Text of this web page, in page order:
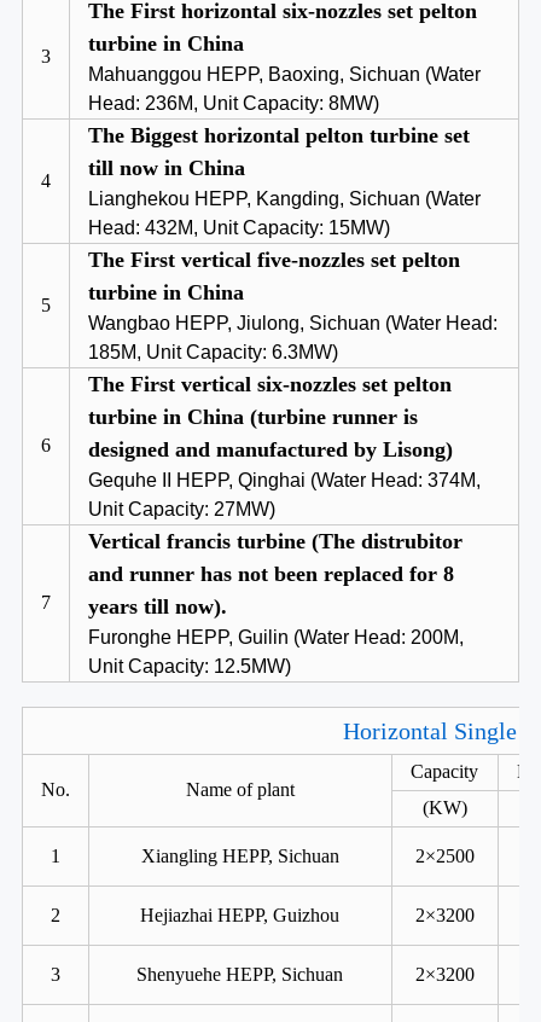
3
The First horizontal six-nozzles set pelton
turbine in China
Mahuanggou HEPP, Baoxing, Sichuan (Water
Head: 236M, Unit Capacity: 8MW)
4
The Biggest horizontal pelton turbine set
till now in China
Lianghekou HEPP, Kangding, Sichuan (Water
Head: 432M, Unit Capacity: 15MW)
5
The First vertical five-nozzles set pelton
turbine in China
Wangbao HEPP, Jiulong, Sichuan (Water Head:
185M, Unit Capacity: 6.3MW)
6
The First vertical six-nozzles set pelton
turbine in China (turbine runner is
designed and manufactured by Lisong)
Gequhe II HEPP, Qinghai (Water Head: 374M,
Unit Capacity: 27MW)
7
Vertical francis turbine (The distrubitor
and runner has not been replaced for 8
years till now).
Furonghe HEPP, Guilin (Water Head: 200M,
Unit Capacity: 12.5MW)
Horizontal Single
No. Name of plant
Capacity
(KW)
1 Xiangling HEPP, Sichuan 2×2500
2 Hejiazhai HEPP, Guizhou 2×3200
3 Shenyuehe HEPP, Sichuan 2×3200